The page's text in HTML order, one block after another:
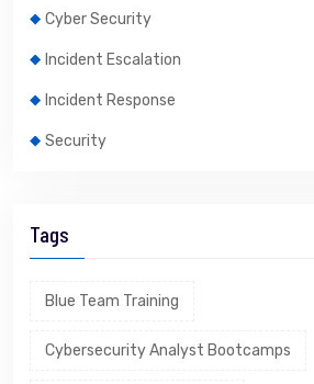
Cyber Security
Incident Escalation
Incident Response
Security
Tags
Blue Team Training
Cybersecurity Analyst Bootcamps